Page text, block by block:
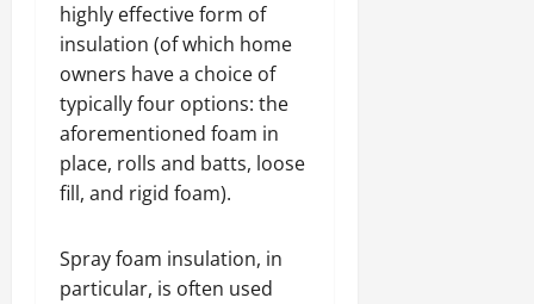
highly effective form of
insulation (of which home
owners have a choice of
typically four options: the
aforementioned foam in
place, rolls and batts, loose
fill, and rigid foam).
Spray foam insulation, in
particular, is often used